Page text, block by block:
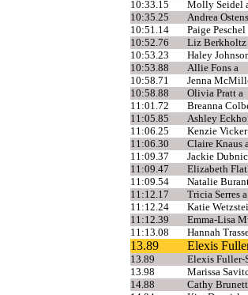
10:33.15
Molly Seidel
10:35.25
Andrea
10:51.14
Paige Peschel
10:52.76
Liz Berkholtz
10:53.23
Haley
10:53.88
Allie Fons a
10:58.71
Jenna
10:58.88
Olivia Pratt a
11:01.72
Breanna
11:05.85
Ashley
11:06.25
Kenzie
11:06.30
Claire Knaus
11:09.37
Jackie
11:09.47
Elizabeth
11:09.54
Natalie
11:12.17
Tricia Serres a
11:12.24
Katie
11:12.39
Emma-Lisa
11:13.08
Hannah
13.89 Elexis
13.89 Elexis Fuller-
13.98
Marissa
14.88
Cathy